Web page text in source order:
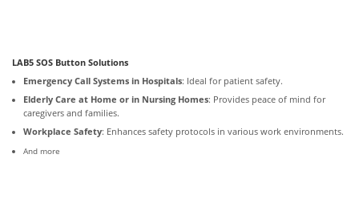
LAB5 SOS Button Solutions
Emergency Call Systems in Hospitals: Ideal for patient safety.
Elderly Care at Home or in Nursing Homes: Provides peace of mind for
caregivers and families.
Workplace Safety: Enhances safety protocols in various work environments.
And more